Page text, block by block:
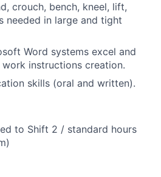
crouch, bench, kneel, lift,
needed in large and tight
Word systems excel and
instructions creation.
skills (oral and written).
to Shift 2 / standard hours